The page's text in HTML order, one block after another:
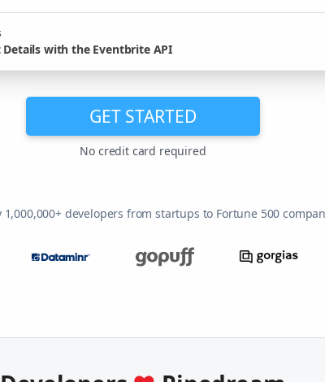
Details with the Eventbrite API
GET STARTED
No credit card required
1,000,000+ developers from startups to Fortune 500